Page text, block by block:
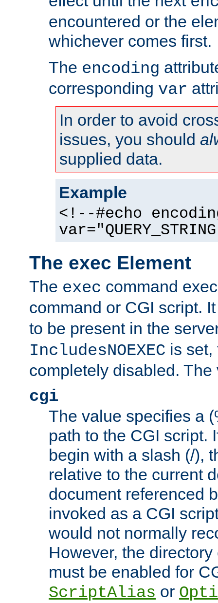
encountered or the
whichever comes first.
The encoding
corresponding var
In order to avoid
issues, you should
supplied data.
Example
<!--#echo
The exec Element
The exec command
command or CGI script.
to be present in the
IncludesNOEXEC is set,
completely disabled.
cgi
The value specifies a
path to the CGI script.
begin with a slash (/),
relative to the current
document referenced
invoked as a CGI
would not normally
However, the
must be enabled for
ScriptAlias or